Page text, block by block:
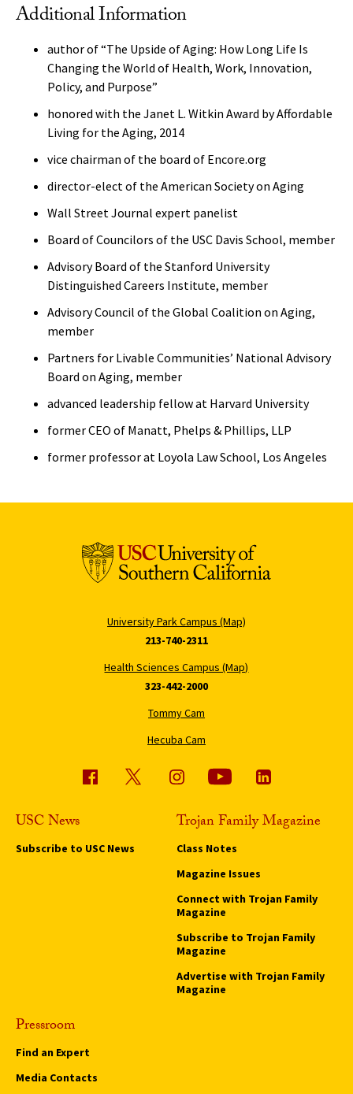
Additional Information
author of “The Upside of Aging: How Long Life Is
Changing the World of Health, Work, Innovation,
Policy, and Purpose”
honored with the Janet L. Witkin Award by Affordable
Living for the Aging, 2014
vice chairman of the board of Encore.org
director-elect of the American Society on Aging
Wall Street Journal expert panelist
Board of Councilors of the USC Davis School, member
Advisory Board of the Stanford University
Distinguished Careers Institute, member
Advisory Council of the Global Coalition on Aging,
member
Partners for Livable Communities’ National Advisory
Board on Aging, member
advanced leadership fellow at Harvard University
former CEO of Manatt, Phelps & Phillips, LLP
former professor at Loyola Law School, Los Angeles
University Park Campus (Map)
213-740-2311
Health Sciences Campus (Map)
323-442-2000
Tommy Cam
Hecuba Cam
USC News
Subscribe to USC News
Trojan Family Magazine
Class Notes
Magazine Issues
Connect with Trojan Family
Magazine
Subscribe to Trojan Family
Magazine
Advertise with Trojan Family
Magazine
Pressroom
Find an Expert
Media Contacts